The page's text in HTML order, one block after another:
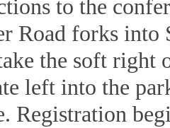
to the
Road forks
the soft right
left into the
Registration